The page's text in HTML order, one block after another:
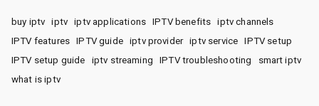
buy iptv iptv iptv applications IPTV benefits
iptv channels
IPTV features
IPTV guide iptv provider iptv service
IPTV setup
IPTV setup guide
iptv streaming IPTV troubleshooting
smart iptv
what is iptv